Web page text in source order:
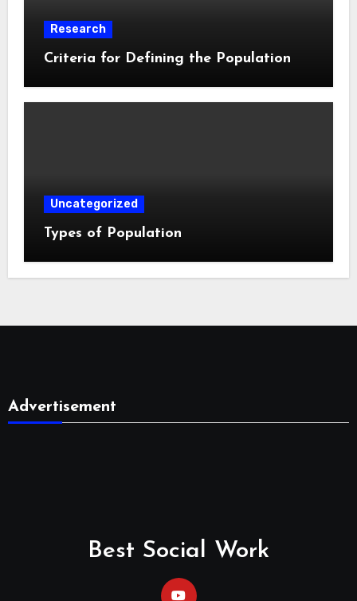
Research
Criteria for Defining the Population
Uncategorized
Types of Population
Advertisement
Best Social Work